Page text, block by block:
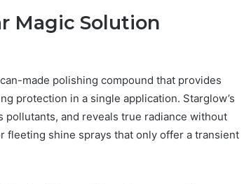
Magic Solution
made polishing compound that provides
protection in a single application. Starglow’s
and reveals true radiance without
fleeting shine sprays that only offer a transient